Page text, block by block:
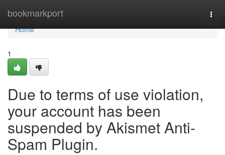
bookmarkport
Home
Home
1
Due to terms of use violation,
your account has been
suspended by Akismet Anti-
Spam Plugin.